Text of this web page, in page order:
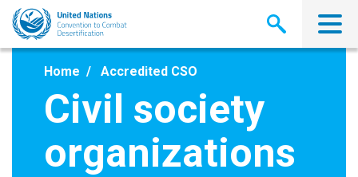
Skip
main
Home Accredited CSO
Civil society
organizations